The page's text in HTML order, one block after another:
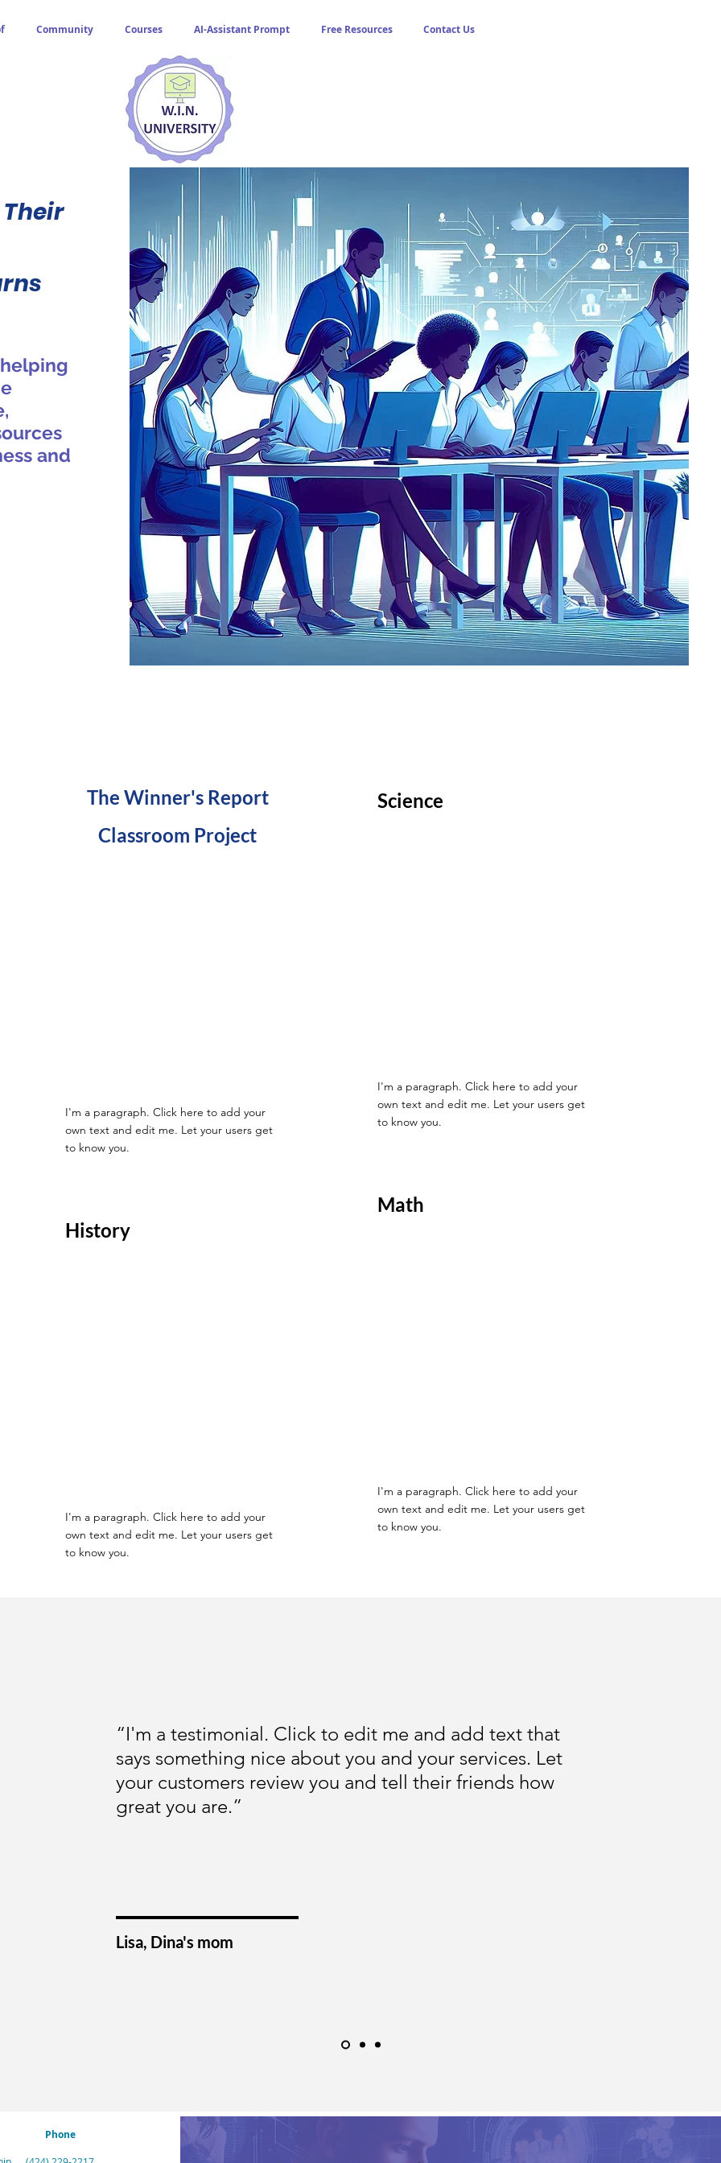
Community Courses AI-Assistant Prompt Free Resources Contact Us
and
The Winner's Report
Classroom Project
I'm a paragraph. Click here to add your
own text and edit me. Let your users get
to know you.
History
I'm a paragraph. Click here to add your
own text and edit me. Let your users get
to know you.
Science
I'm a paragraph. Click here to add your
own text and edit me. Let your users get
to know you.
Math
I'm a paragraph. Click here to add your
own text and edit me. Let your users get
to know you.
“I'm a testimonial. Click to edit me and add text that
says something nice about you and your services. Let
your customers review you and tell their friends how
great you are.”
Lisa, Dina's mom
Phone